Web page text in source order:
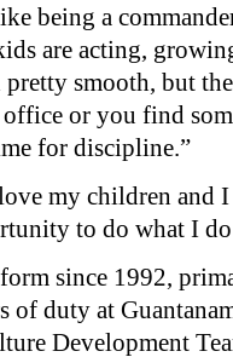
being a
are acting,
smooth, but
or you find
for discipline.”
my children and
to do what I
since 1992,
duty at
Development